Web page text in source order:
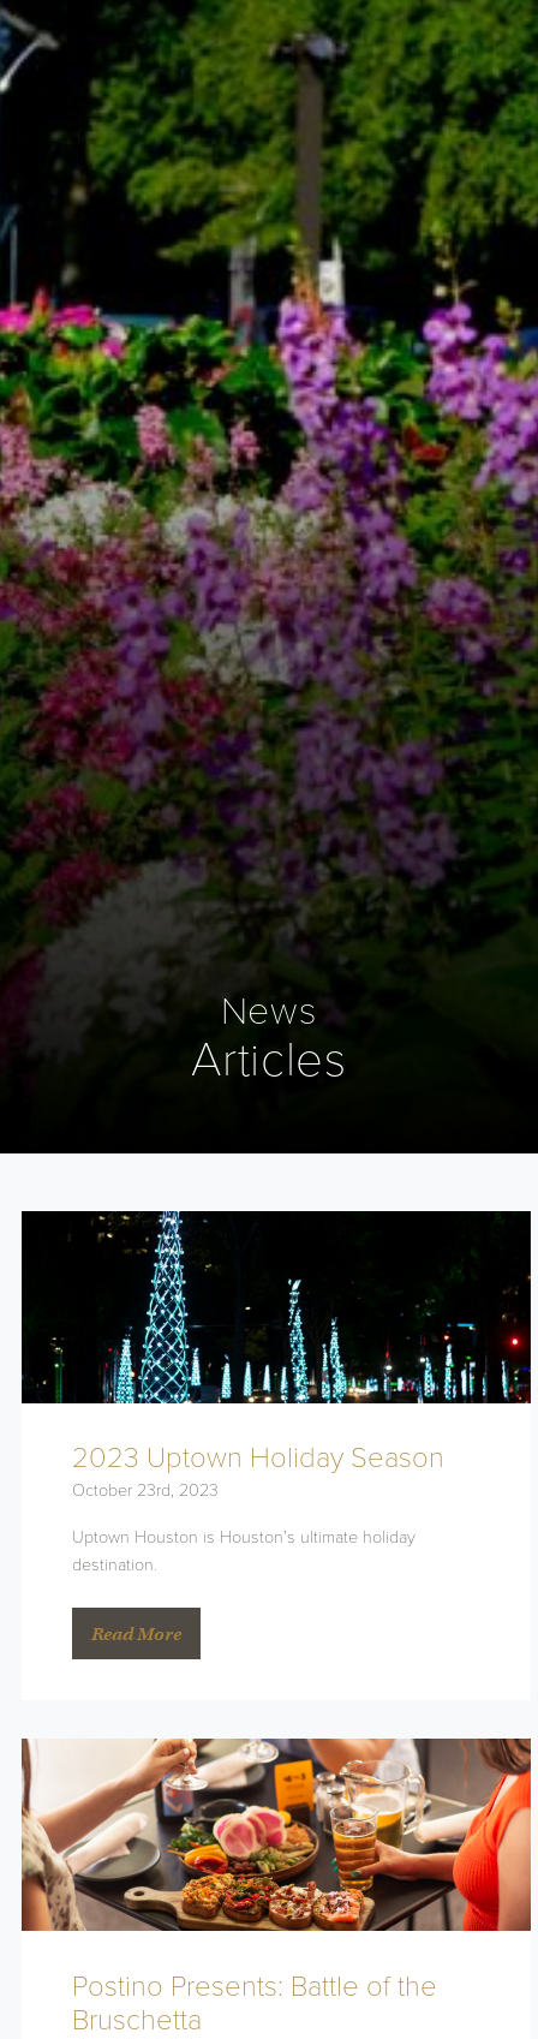
News
Articles
2023 Uptown Holiday Season
October 23rd, 2023
Uptown Houston is Houston’s ultimate holiday
destination.
Read More
Postino Presents: Battle of the
Bruschetta